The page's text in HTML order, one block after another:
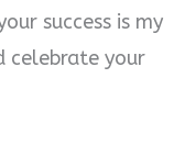
success is my
celebrate your